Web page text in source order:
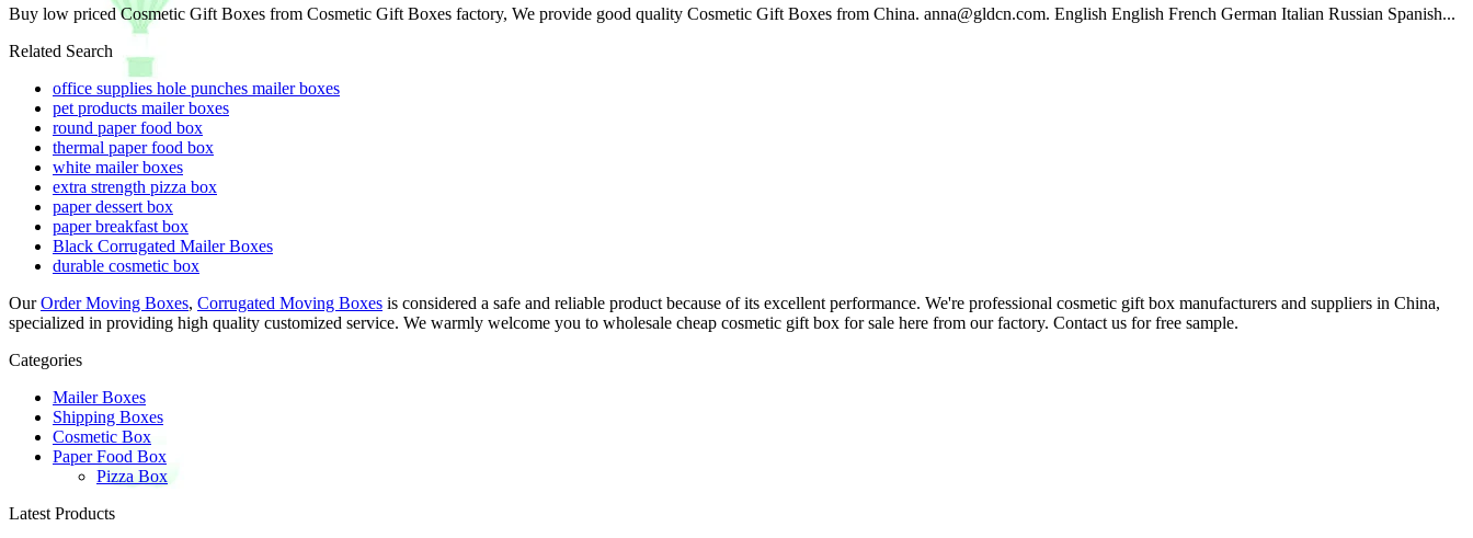
Buy low priced Cosmetic Gift Boxes from Cosmetic Gift Boxes factory, We provide good quality Cosmetic Gift Boxes from China. anna@gldcn.com. English English French German Italian Russian Spanish...
Related Search
office supplies hole punches mailer boxes
pet products mailer boxes
round paper food box
thermal paper food box
white mailer boxes
extra strength pizza box
paper dessert box
paper breakfast box
Black Corrugated Mailer Boxes
durable cosmetic box
OurOrder Moving Boxes, Corrugated Moving Boxes is considered a safe and reliable product because of its excellent performance. We're professional cosmetic gift box manufacturers and suppliers in China,
specialized in providing high quality customized service. We warmly welcome you to wholesale cheap cosmetic gift box for sale here from our factory. Contact us for free sample.
Categories
Mailer Boxes
Shipping Boxes
Cosmetic Box
Paper Food Box
Pizza Box
Latest Products